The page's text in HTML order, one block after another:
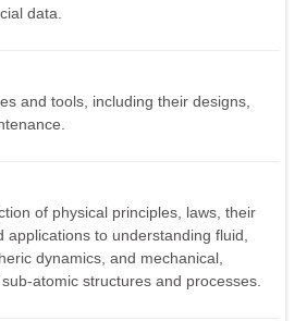
data.
and tools, including their designs,
of physical principles, laws, their
applications to understanding fluid,
dynamics, and mechanical,
atomic structures and processes.